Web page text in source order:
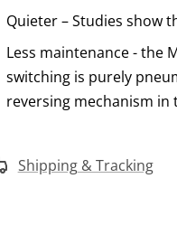
Quieter – Studies show
Less maintenance - the
switching is purely
reversing mechanism
Shipping & Tracking